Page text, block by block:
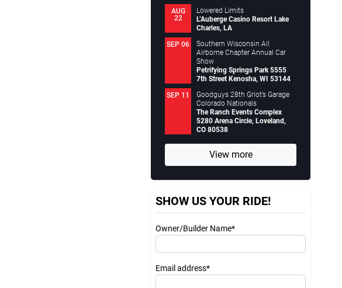
AUG
22
Lowered Limits
L’Auberge Casino Resort Lake
Charles, LA
SEP 06
Southern Wisconsin All
Airborne Chapter Annual Car
Show
Petrifying Springs Park 5555
7th Street Kenosha, WI 53144
SEP 11
Goodguys 28th Griot’s Garage
Colorado Nationals
The Ranch Events Complex
5280 Arena Circle, Loveland,
CO 80538
View more
SHOW US YOUR RIDE!
Owner/Builder Name*
Email address*